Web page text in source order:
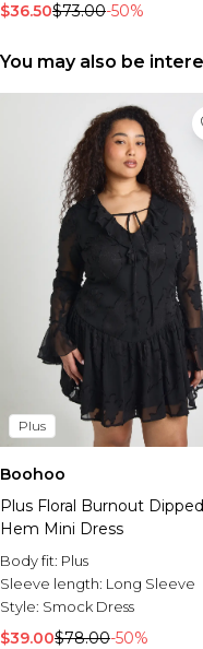
Tall Knitwear
Mens Shoes
View All Mens Shoes
Trainers & Hi-Tops
Sliders & Slippers
Smart Shoes
Mens Accessories
View All Accessories
Sunglasses
Hats & Caps
Mens Jewellery
Bags & Wallets
Underwear
Socks
Brands We Love
BOOHOOMAN
Mens Sale
Shop All Mens Sale
Sale T-Shirts & Vests
Sale Denim
Sale Coats & Jackets
$36.50$73.00-50%
You may also be
Plus
Boohoo
Plus Floral Burnout Dipped
Hem Mini Dress
Body fit: Plus
Sleeve length: Long Sleeve
Style: Smock Dress
$39.00$78.00-50%